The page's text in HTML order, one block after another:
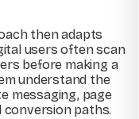
then adapts
users often scan
before making a
understand the
messaging, page
conversion paths.